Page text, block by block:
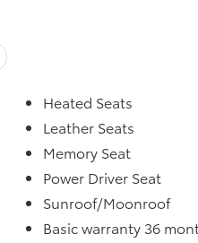
Heated Seats
Leather Seats
Memory Seat
Power Driver Seat
Sunroof/Moonroof
Basic warranty 36